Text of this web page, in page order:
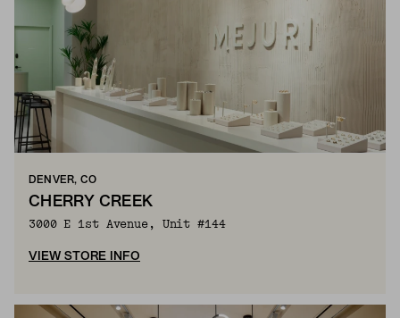
DENVER, CO
CHERRY CREEK
3000 E 1st Avenue, Unit #144
VIEW STORE INFO